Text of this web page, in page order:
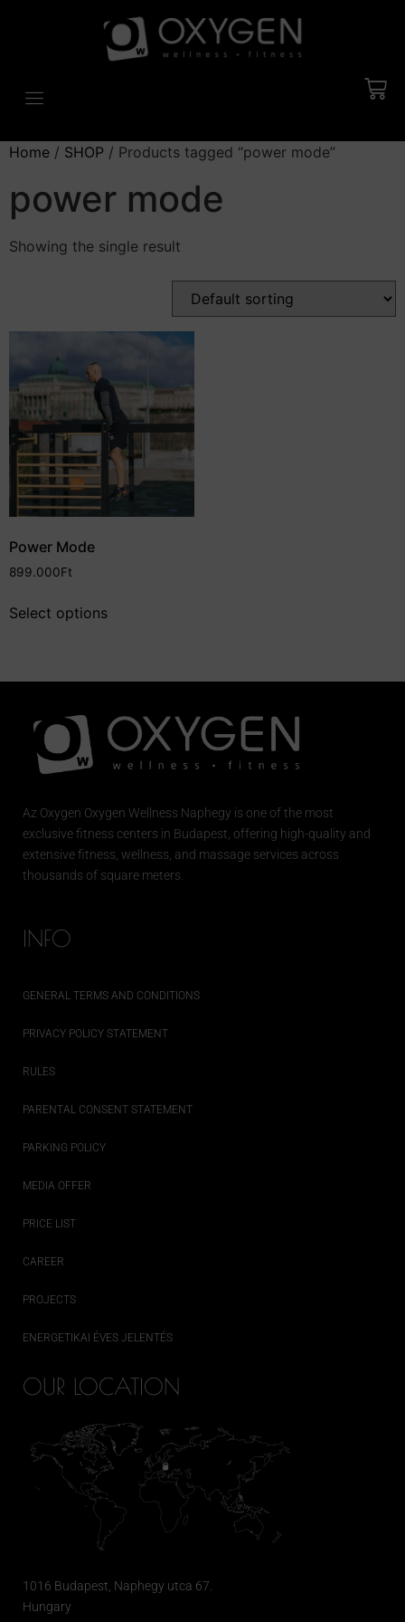
Home / SHOP / Products tagged “power mode”
power mode
Showing the single result
Power Mode
899.000Ft
Select options
Az Oxygen Oxygen Wellness Naphegy is one of the most
exclusivefitness centers in Budapest, offering high-quality and
extensivefitness, wellness, and massage services across
thousands of square meters.
INFO
GENERAL TERMS AND CONDITIONS
PRIVACY POLICY STATEMENT
RULES
PARENTAL CONSENT STATEMENT
PARKING POLICY
MEDIA OFFER
PRICE LIST
CAREER
PROJECTS
ENERGETIKAI ÉVES JELENTÉS
OUR LOCATION
1016 Budapest, Naphegy utca 67.
Hungary